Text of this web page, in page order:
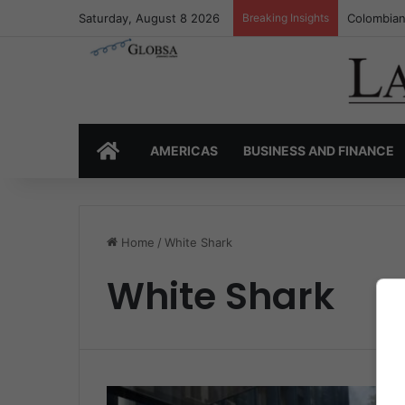
Saturday, August 8 2026 Breaking Insights
HOMEAMERICAS BUSINESS AND FINANCE
Home / White Shark
White Shark